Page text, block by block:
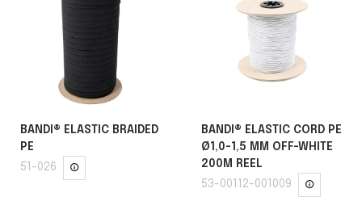
BANDI® ELASTIC BRAIDED
PE
51-026
BANDI® ELASTIC CORD PE
Ø1,0-1,5 MM OFF-WHITE
200M REEL
53-00112-001009